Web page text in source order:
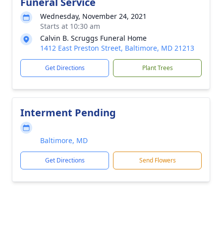
Wednesday, November 24, 2021
Starts at 10:30 am
Calvin B. Scruggs Funeral Home
1412 East Preston Street, Baltimore, MD 21213
Get Directions Plant Trees
Interment Pending
Baltimore, MD
Get Directions Send Flowers